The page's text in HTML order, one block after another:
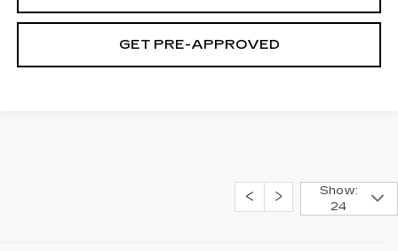
GET PRE-APPROVED
Show:
24